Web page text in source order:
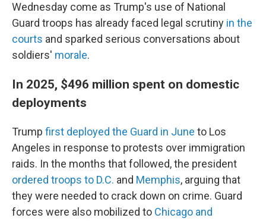
Wednesday come as Trump's use of National
Guard troops has already faced legal scrutiny in the
courts and sparked serious conversations about
soldiers' morale.
In 2025, $496 million spent on domestic
deployments
Trump first deployed the Guard in June to Los
Angeles in response to protests over immigration
raids. In the months that followed, the president
ordered troops to D.C. and Memphis, arguing that
they were needed to crack down on crime. Guard
forces were also mobilized to Chicago and